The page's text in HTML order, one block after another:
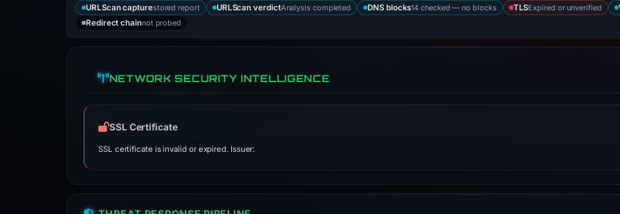
URLScan capturestored report URLScan verdictAnalysis completed DNS blocks14 checked — no blocks TLSExpired or unverified
Redirect chainnot probed
NETWORK SECURITY INTELLIGENCE
SSL Certificate
SSL certificate is invalid or expired. Issuer: